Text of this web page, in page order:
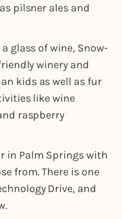
pilsner ales and
glass of wine, Snow-
winery and
kids as well as fur
like wine
raspberry
in Palm Springs with
from. There is one
Drive, and